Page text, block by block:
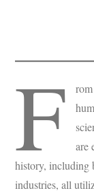
F
are
history, including
industries, all